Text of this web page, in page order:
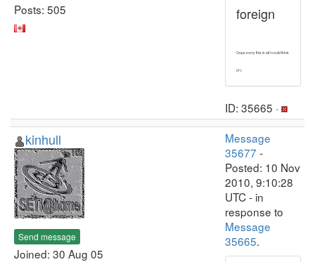
Posts: 505
foreign
Oops sorry this is all I could think
of :)
ID: 35665 ·
kinhull
Send message
Joined: 30 Aug 05
Message
35677 -
Posted: 10 Nov
2010, 9:10:28
UTC - in
response to
Message
35665.